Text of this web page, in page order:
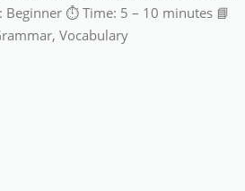
Beginner ⏱ Time: 5 – 10 minutes 📘
Vocabulary